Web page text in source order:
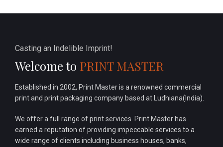
Casting an Indelible Imprint!
Welcome to PRINT MASTER
Established in 2002, Print Master is a renowned commercial
print and print packaging company based at Ludhiana(India).
We offer a full range of print services. Print Master has
earned a reputation of providing impeccable services to a
wide range of clients including business houses, banks,